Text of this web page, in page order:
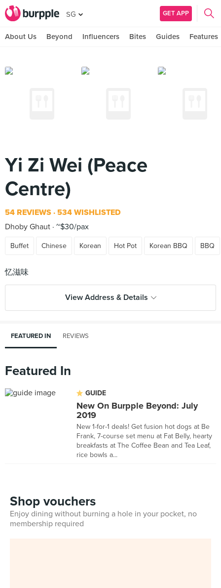
SG GET APP
About Us Beyond Influencers Bites Guides Features
Yi Zi Wei (Peace
Centre)
54 REVIEWS 534 WISHLISTED
Dhoby Ghaut ~$30/pax
Buffet Chinese Korean Hot Pot Korean BBQ BBQ
View Address & Details
FEATURED IN REVIEWS
Featured In
GUIDE
New On Burpple Beyond: July
2019
New 1-for-1 deals! Get fusion hot dogs at Be
Frank, 7-course set menu at Fat Belly, hearty
breakfasts at The Coffee Bean and Tea Leaf,
rice bowls a...
Shop vouchers
Enjoy dining without burning a hole in your pocket, no
membership required